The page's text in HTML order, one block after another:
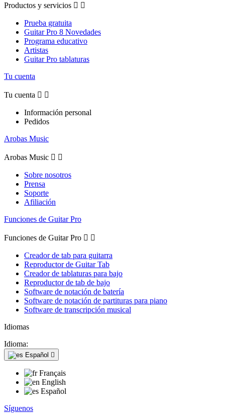
Productos y servicios  
Prueba gratuita
Guitar Pro 8 Novedades
Programa educativo
Artistas
Guitar Pro tablaturas
Tu cuenta
Tu cuenta  
Información personal
Pedidos
Arobas Music
Arobas Music  
Sobre nosotros
Prensa
Soporte
Afiliación
Funciones de Guitar Pro
Funciones de Guitar Pro  
Creador de tab para guitarra
Reproductor de Guitar Tab
Creador de tablaturas para bajo
Reproductor de tab de bajo
Software de notación de batería
Software de notación de partituras para piano
Software de transcripción musical
Idiomas
Idioma:
Español 
Français
English
Español
Síguenos